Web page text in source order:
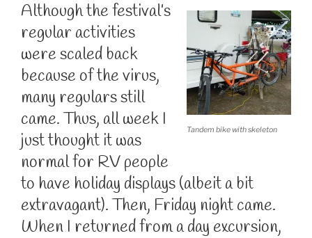
Tandem bike with skeleton
Although the festival’s
regular activities
were scaled back
because of the virus,
many regulars still
came. Thus, all week I
just thought it was
normal for RV people
to have holiday displays (albeit a bit
extravagant). Then, Friday night came.
When I returned from a day excursion,